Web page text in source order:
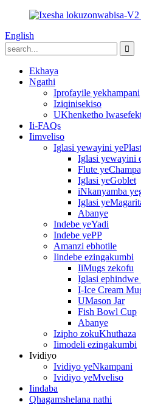
English
Ekhaya
Ngathi
Iprofayile yekhampani
Iziqinisekiso
UKhenketho
Ii-FAQs
Iimveliso
Iglasi yewayini
Iglasi yewayini
Flute
Iglasi yeGoblet
iNkanyamba
Iglasi
Abanye
Indebe yeYadi
Indebe yePP
Amanzi ebhotile
Iindebe ezingakumbi
IiMugs zekofu
Iglasi
I-Ice Cream
UMason Jar
Fish Bowl Cup
Abanye
Izipho zokuKhuthaza
Iimodeli ezingakumbi
Ividiyo
Ividiyo yeNkampani
Ividiyo yeMveliso
Iindaba
Qhagamshelana nathi